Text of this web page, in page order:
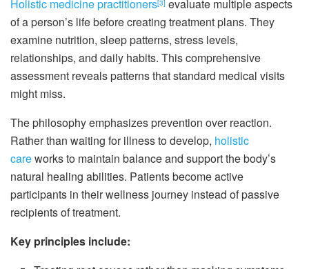
Holistic medicine practitioners[3] evaluate multiple aspects
of a person’s life before creating treatment plans. They
examine nutrition, sleep patterns, stress levels,
relationships, and daily habits. This comprehensive
assessment reveals patterns that standard medical visits
might miss.
The philosophy emphasizes prevention over reaction.
Rather than waiting for illness to develop, holistic
careworks to maintain balance and support the body’s
natural healing abilities. Patients become active
participants in their wellness journey instead of passive
recipients of treatment.
Key principles include: